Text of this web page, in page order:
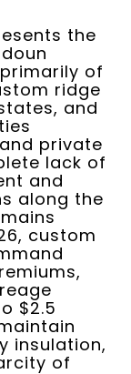
the
of
ridge
and
private
lack of
and
along the
custom
$2.5
insulation,
of